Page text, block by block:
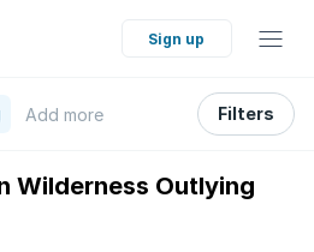
Sign up
Add more Filters
Wilderness Outlying